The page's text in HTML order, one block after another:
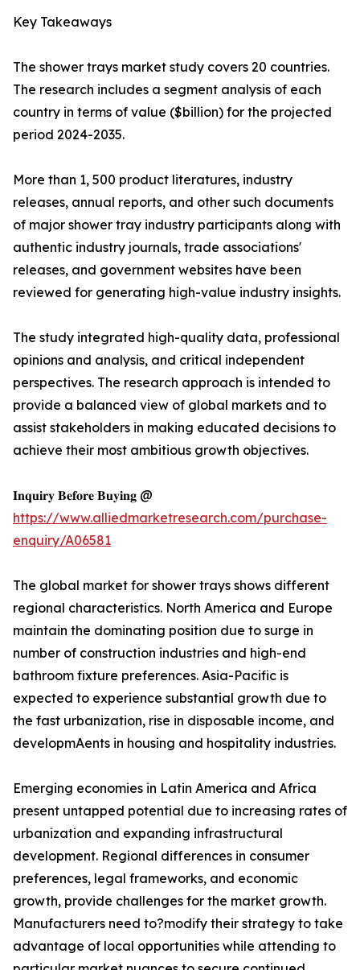
Key Takeaways
The shower trays market study covers 20 countries.
The research includes a segment analysis of each
country in terms of value ($billion) for the projected
period 2024-2035.
More than 1, 500 product literatures, industry
releases, annual reports, and other such documents
of major shower tray industry participants along with
authentic industry journals, trade associations'
releases, and government websites have been
reviewed for generating high-value industry insights.
The study integrated high-quality data, professional
opinions and analysis, and critical independent
perspectives. The research approach is intended to
provide a balanced view of global markets and to
assist stakeholders in making educated decisions to
achieve their most ambitious growth objectives.
𝐈𝐧𝐪𝐮𝐢𝐫𝐲 𝐁𝐞𝐟𝐨𝐫𝐞 𝐁𝐮𝐲𝐢𝐧𝐠 @
https://www.alliedmarketresearch.com/purchase-
enquiry/A06581
The global market for shower trays shows different
regional characteristics. North America and Europe
maintain the dominating position due to surge in
number of construction industries and high-end
bathroom fixture preferences. Asia-Pacific is
expected to experience substantial growth due to
the fast urbanization, rise in disposable income, and
developmAents in housing and hospitality industries.
Emerging economies in Latin America and Africa
present untapped potential due to increasing rates of
urbanization and expanding infrastructural
development. Regional differences in consumer
preferences, legal frameworks, and economic
growth, provide challenges for the market growth.
Manufacturers need to?modify their strategy to take
advantage of local opportunities while attending to